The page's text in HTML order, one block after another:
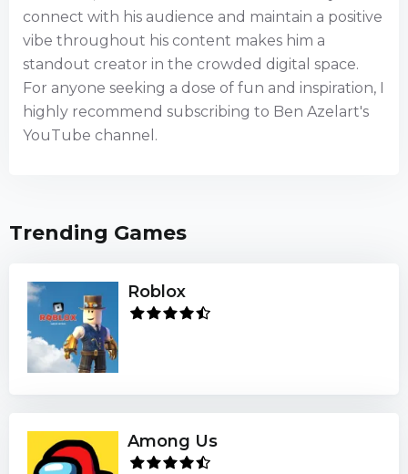
connect with his audience and maintain a positive
vibe throughout his content makes him a
standout creator in the crowded digital space.
For anyone seeking a dose of fun and inspiration, I
highly recommend subscribing to Ben Azelart's
YouTube channel.
Trending Games
Roblox
Among Us